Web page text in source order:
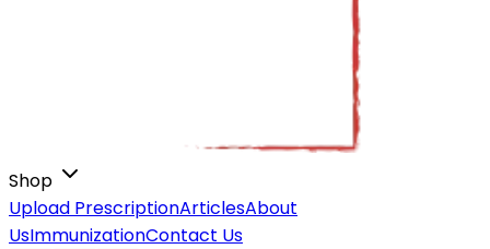
Shop
Upload PrescriptionArticlesAbout
UsImmunizationContact Us